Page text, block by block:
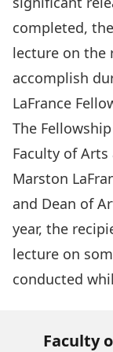
completed,
lecture on the
accomplish
LaFrance
The
Faculty of
Marston
and Dean of
year, the
lecture on
conducted
Faculty